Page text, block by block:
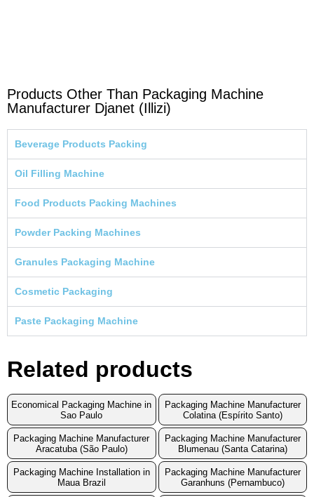
Products Other Than Packaging Machine
Manufacturer Djanet (Illizi)
Beverage Products Packing
Oil Filling Machine
Food Products Packing Machines
Powder Packing Machines
Granules Packaging Machine
Cosmetic Packaging
Paste Packaging Machine
Related products
Economical Packaging Machine in
Sao Paulo
Packaging Machine Manufacturer
Colatina (Espírito Santo)
Packaging Machine Manufacturer
Aracatuba (São Paulo)
Packaging Machine Manufacturer
Blumenau (Santa Catarina)
Packaging Machine Installation in
Maua Brazil
Packaging Machine Manufacturer
Garanhuns (Pernambuco)